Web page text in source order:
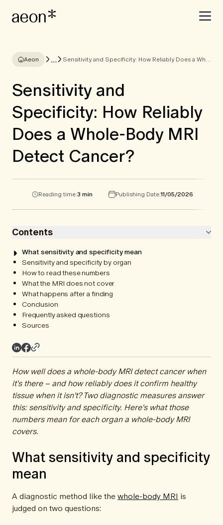
Aeon ... Sensitivity and Specificity: How Reliably Does a Whole-Body MRI Detect Cancer?
Sensitivity and
Specificity: How Reliably
Does a Whole-Body MRI
Detect Cancer?
Reading time:3 min Publishing Date:11/05/2026
Contents
What sensitivity and specificity mean
Sensitivity and specificity by organ
How to read these numbers
What the MRI does not cover
What happens after a finding
Conclusion
Frequently asked questions
Sources
How well does a whole-body MRI detect cancer when
it's there – and how reliably does it confirm healthy
tissue when it isn't? Two diagnostic measures answer
this: sensitivity and specificity. Here's what those
numbers mean for each organ a whole-body MRI
covers.
What sensitivity and specificity
mean
A diagnostic method like thewhole-body MRI is
judged on two questions: